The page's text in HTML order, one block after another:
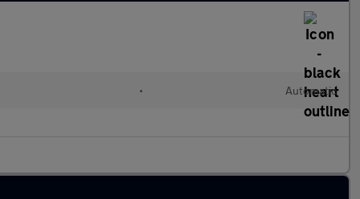
• Automatic